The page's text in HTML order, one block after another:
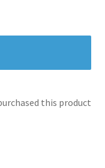
this product